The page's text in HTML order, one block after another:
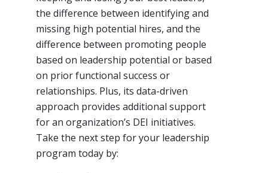
the difference between identifying and
missing high potential hires, and the
difference between promoting people
based on leadership potential or based
on prior functional success or
relationships. Plus, its data-driven
approach provides additional support
for an organization’s DEI initiatives.
Take the next step for your leadership
program today by: